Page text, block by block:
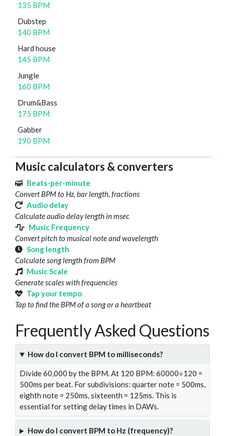
135 BPM
Dubstep
140 BPM
Hard house
145 BPM
Jungle
160 BPM
Drum&Bass
175 BPM
Gabber
190 BPM
Music calculators & converters
Beats-per-minute
Convert BPM to Hz, bar length, fractions
Audio delay
Calculate audio delay length in msec
Music Frequency
Convert pitch to musical note and wavelength
Song length
Calculate song length from BPM
Music Scale
Generate scales with frequencies
Tap your tempo
Tap to find the BPM of a song or a heartbeat
Frequently Asked Questions
How do I convert BPM to milliseconds?
Divide 60,000 by the BPM. At 120 BPM: 60000÷120 =
500ms per beat. For subdivisions: quarter note = 500ms,
eighth note = 250ms, sixteenth = 125ms. This is
essential for setting delay times in DAWs.
How do I convert BPM to Hz (frequency)?